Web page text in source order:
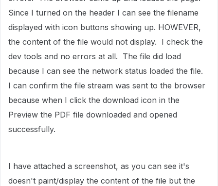
Since I turned on the header I can see the filename
displayed with icon buttons showing up. HOWEVER,
the content of the file would not display. I check the
dev tools and no errors at all. The file did load
because I can see the network status loaded the file.
I can confirm the file stream was sent to the browser
because when I click the download icon in the
Preview the PDF file downloaded and opened
successfully.
I have attached a screenshot, as you can see it's
doesn't paint/display the content of the file but the